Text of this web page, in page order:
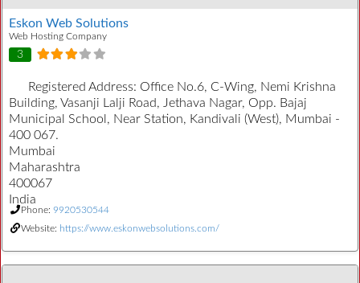
Eskon Web Solutions
Web Hosting Company
3
Registered Address: Office No.6, C-Wing, Nemi Krishna
Building, Vasanji Lalji Road, Jethava Nagar, Opp. Bajaj
Municipal School, Near Station, Kandivali (West), Mumbai -
400 067.
Mumbai
Maharashtra
400067
India
Phone: 9920530544
Website: https://www.eskonwebsolutions.com/